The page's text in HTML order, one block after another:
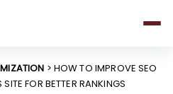
> HOW TO IMPROVE SEO
FOR BETTER RANKINGS